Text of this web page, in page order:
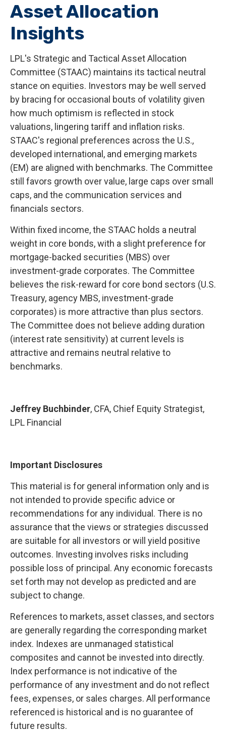
Asset Allocation
Insights
LPL's Strategic and Tactical Asset Allocation
Committee (STAAC) maintains its tactical neutral
stance on equities. Investors may be well served
by bracing for occasional bouts of volatility given
how much optimism is reflected in stock
valuations, lingering tariff and inflation risks.
STAAC's regional preferences across the U.S.,
developed international, and emerging markets
(EM) are aligned with benchmarks. The Committee
still favors growth over value, large caps over small
caps, and the communication services and
financials sectors.
Within fixed income, the STAAC holds a neutral
weight in core bonds, with a slight preference for
mortgage-backed securities (MBS) over
investment-grade corporates. The Committee
believes the risk-reward for core bond sectors (U.S.
Treasury, agency MBS, investment-grade
corporates) is more attractive than plus sectors.
The Committee does not believe adding duration
(interest rate sensitivity) at current levels is
attractive and remains neutral relative to
benchmarks.
Jeffrey Buchbinder, CFA, Chief Equity Strategist,
LPL Financial
Important Disclosures
This material is for general information only and is
not intended to provide specific advice or
recommendations for any individual. There is no
assurance that the views or strategies discussed
are suitable for all investors or will yield positive
outcomes. Investing involves risks including
possible loss of principal. Any economic forecasts
set forth may not develop as predicted and are
subject to change.
References to markets, asset classes, and sectors
are generally regarding the corresponding market
index. Indexes are unmanaged statistical
composites and cannot be invested into directly.
Index performance is not indicative of the
performance of any investment and do not reflect
fees, expenses, or sales charges. All performance
referenced is historical and is no guarantee of
future results.